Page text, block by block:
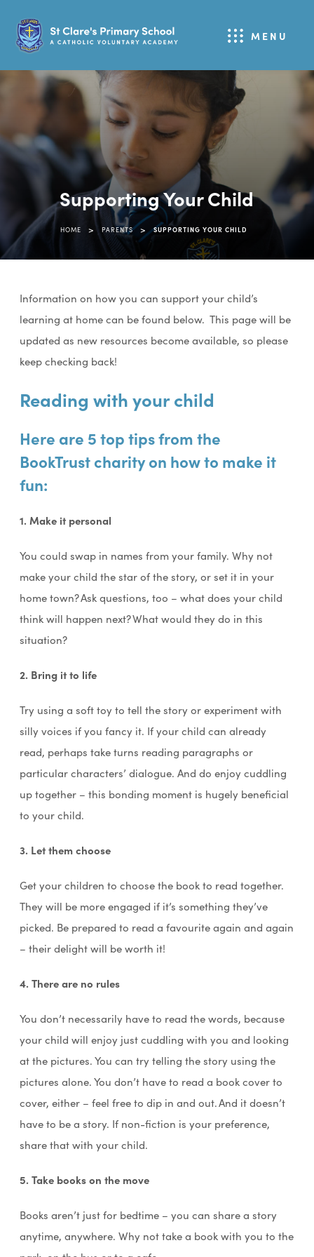
MENU
Supporting Your Child
HOME > PARENTS > SUPPORTING YOUR CHILD
Information on how you can support your child’s
learning at home can be found below. This page will be
updated as new resources become available, so please
keep checking back!
Reading with your child
Here are 5 top tips from the
BookTrust charity on how to make it
fun:
1. Make it personal
You could swap in names from your family. Why not
make your child the star of the story, or set it in your
home town? Ask questions, too – what does your child
think will happen next? What would they do in this
situation?
2. Bring it to life
Try using a soft toy to tell the story or experiment with
silly voices if you fancy it. If your child can already
read, perhaps take turns reading paragraphs or
particular characters’ dialogue. And do enjoy cuddling
up together – this bonding moment is hugely beneficial
to your child.
3. Let them choose
Get your children to choose the book to read together.
They will be more engaged if it’s something they’ve
picked. Be prepared to read a favourite again and again
– their delight will be worth it!
4. There are no rules
You don’t necessarily have to read the words, because
your child will enjoy just cuddling with you and looking
at the pictures. You can try telling the story using the
pictures alone. You don’t have to read a book cover to
cover, either – feel free to dip in and out. And it doesn’t
have to be a story. If non-fiction is your preference,
share that with your child.
5. Take books on the move
Books aren’t just for bedtime – you can share a story
anytime, anywhere. Why not take a book with you to the